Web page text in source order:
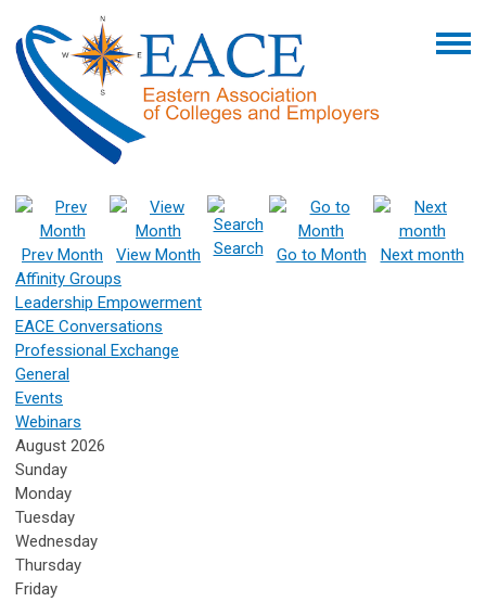
Prev Month View Month Search Go to Month
Next month
Affinity Groups
Leadership Empowerment
EACE Conversations
Professional Exchange
General
Events
Webinars
August 2026
Sunday
Monday
Tuesday
Wednesday
Thursday
Friday